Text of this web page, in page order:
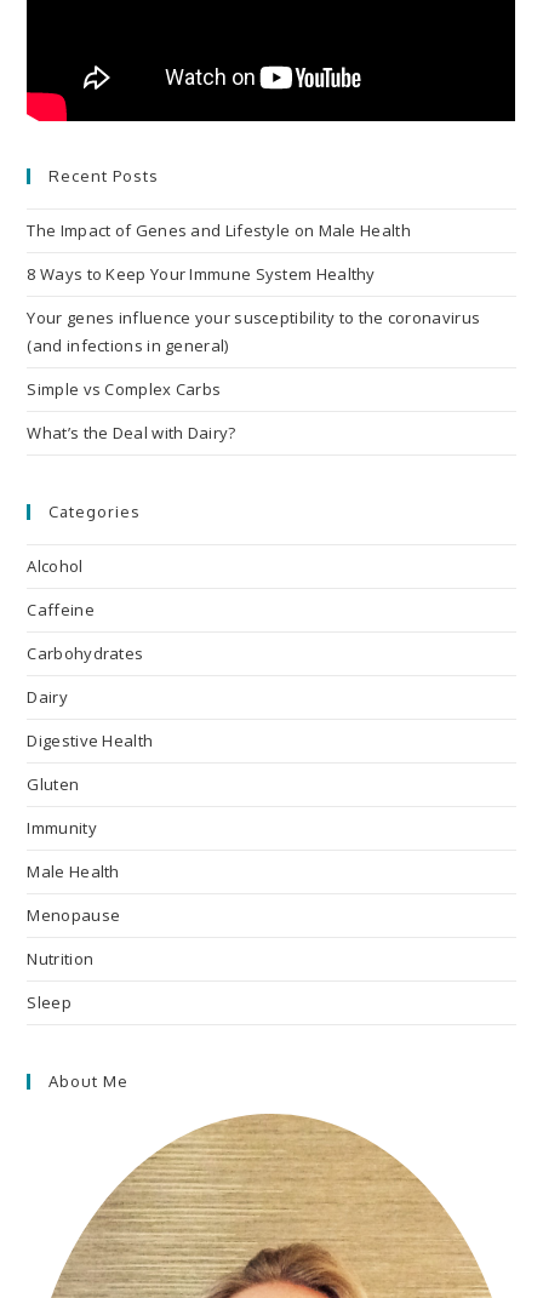
Recent Posts
The Impact of Genes and Lifestyle on Male Health
8 Ways to Keep Your Immune System Healthy
Your genes influence your susceptibility to the coronavirus
(and infections in general)
Simple vs Complex Carbs
What’s the Deal with Dairy?
Categories
Alcohol
Caffeine
Carbohydrates
Dairy
Digestive Health
Gluten
Immunity
Male Health
Menopause
Nutrition
Sleep
About Me